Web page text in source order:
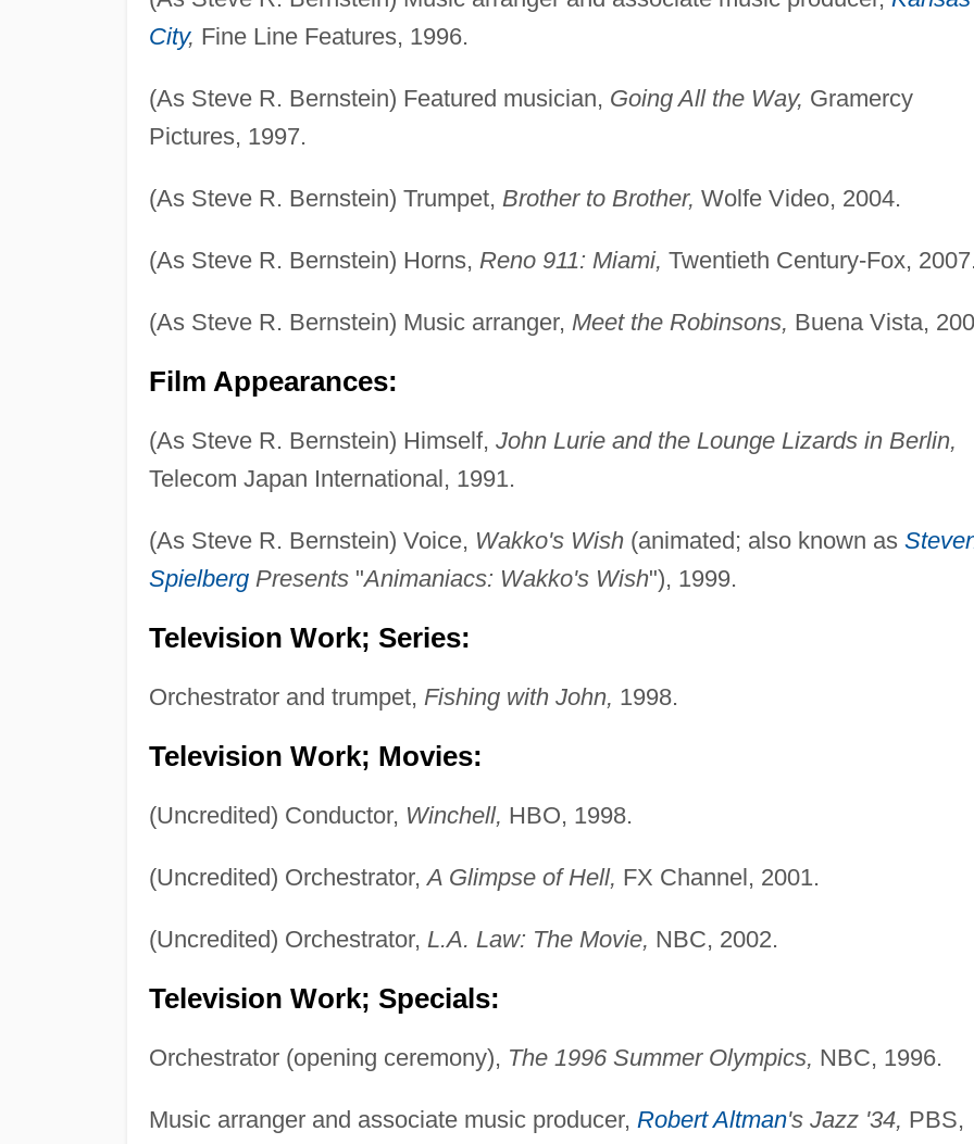
City, Fine Line Features, 1996.
(As Steve R. Bernstein) Featured musician, Going All the Way, Gramercy
Pictures, 1997.
(As Steve R. Bernstein) Trumpet, Brother to Brother, Wolfe Video, 2004.
(As Steve R. Bernstein) Horns, Reno 911: Miami, Twentieth Century-Fox,
(As Steve R. Bernstein) Music arranger, Meet the Robinsons, Buena Vista,
Film Appearances:
(As Steve R. Bernstein) Himself, John Lurie and the Lounge Lizards in Berlin,
Telecom Japan International, 1991.
(As Steve R. Bernstein) Voice, Wakko's Wish(animated; also known as
SpielbergPresents"Animaniacs: Wakko's Wish"), 1999.
Television Work; Series:
Orchestrator and trumpet, Fishing with John, 1998.
Television Work; Movies:
(Uncredited) Conductor, Winchell, HBO, 1998.
(Uncredited) Orchestrator,A Glimpse of Hell, FX Channel, 2001.
(Uncredited) Orchestrator, L.A. Law: The Movie, NBC, 2002.
Television Work; Specials:
Orchestrator (opening ceremony), The 1996 Summer Olympics, NBC, 1996.
Music arranger and associate music producer, Robert Altman's Jazz '34, PBS,